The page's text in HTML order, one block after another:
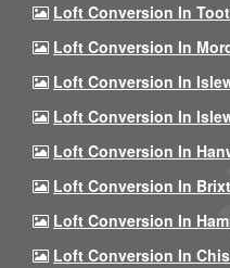
Loft Conversion In
Loft Conversion In
Loft Conversion In
Loft Conversion In
Loft Conversion In
Loft Conversion In
Loft Conversion In
Loft Conversion In